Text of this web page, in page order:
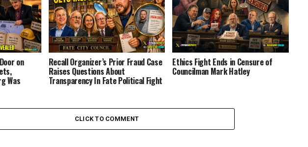
on
Was
Recall Organizer’s Prior Fraud Case
Raises Questions About
Transparency In Fate Political Fight
Ethics Fight Ends in Censure of
Councilman Mark Hatley
CLICK TO COMMENT